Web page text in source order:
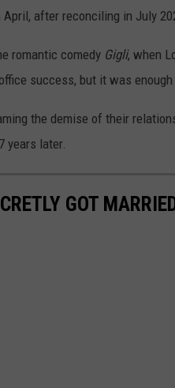
after reconciling in July
romantic comedy Gigli, when
success, but it was
the demise of their
years later.
GOT